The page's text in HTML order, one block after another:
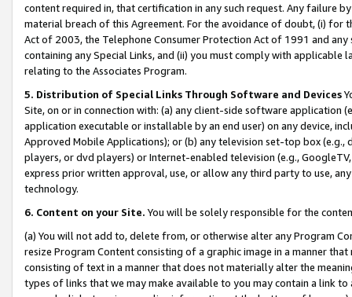
content required in, that certification in any such request. Any failure
material breach of this Agreement. For the avoidance of doubt, (i) for
Act of 2003, the Telephone Consumer Protection Act of 1991 and
containing any Special Links, and (ii) you must comply with
relating to the Associates Program.
5. Distribution of Special Links Through Software and Devices
Site, on or in connection with: (a) any client-side software application
application executable or installable by an end user) on any device,
Approved Mobile Applications); or (b) any television set-top box
players, or dvd players) or Internet-enabled television (e.g.,
express prior written approval, use, or allow any third party to use,
technology.
6. Content on your Site. You will be solely responsible for the
(a) You will not add to, delete from, or otherwise alter any Program
resize Program Content consisting of a graphic image in a manner
consisting of text in a manner that does not materially alter the
types of links that we may make available to you may contain a link